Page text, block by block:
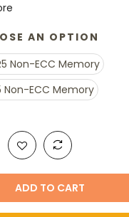
AN OPTION
Non-ECC Memory
Non-ECC Memory
ADD TO CART